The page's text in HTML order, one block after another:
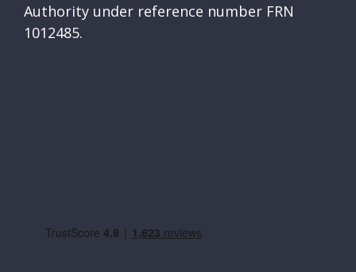
Authority under reference number FRN
1012485.